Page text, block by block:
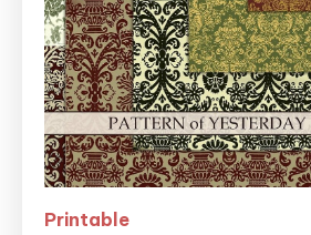
Printable